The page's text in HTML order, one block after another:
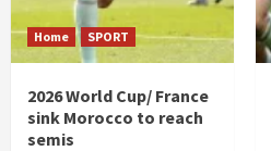
Home SPORT
2026 World Cup/ France
sink Morocco to reach
semis